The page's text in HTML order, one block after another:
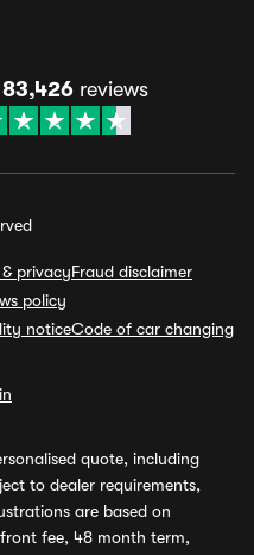
83,426reviews
privacyFraud disclaimer
policy
noticeCode of car changing
quote, including
to dealer requirements,
are based on
fee, 48 month term,